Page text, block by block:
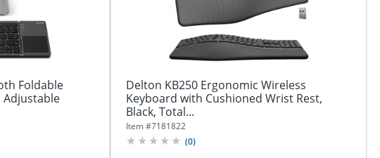
Foldable
Delton KB250 Ergonomic Wireless
Keyboard with Cushioned Wrist Rest,
Black, Total...
Item #7181822
(0)